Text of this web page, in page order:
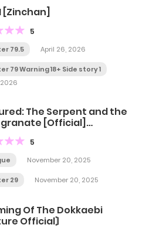
[Zinchan]
5
79.5 April 26, 2026
79 Warning 18+ Side story 1
The Serpent and the
[Official]
5
November 20, 2025
29 November 20, 2025
Of The Dokkaebi
Official〙